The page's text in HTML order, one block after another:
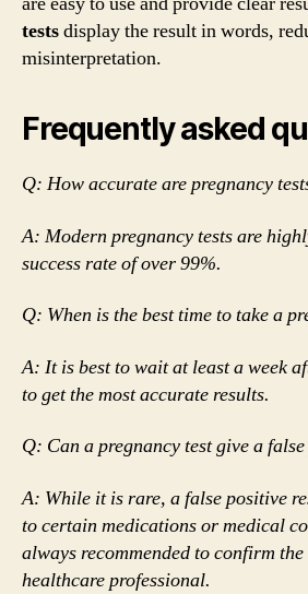
testsdisplay the result in words,
misinterpretation.
Frequently asked
Q: How accurate are pregnancy
A: Modern pregnancy tests are
success rate of over 99%.
Q: When is the best time to take a
A: It is best to wait at least a week
to get the most accurate results.
Q: Can a pregnancy test give a
A: While it is rare, a false positive
to certain medications or medical
always recommended to confirm
healthcare professional.